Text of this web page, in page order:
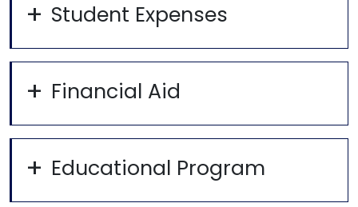
Student Expenses
Financial Aid
Educational Program